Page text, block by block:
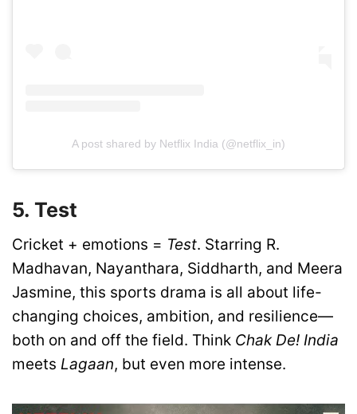
A post shared by Netflix India (@netflix_in)
5. Test
Cricket + emotions = Test. Starring R.
Madhavan, Nayanthara, Siddharth, and Meera
Jasmine, this sports drama is all about life-
changing choices, ambition, and resilience—
both on and off the field. Think Chak De! India
meets Lagaan, but even more intense.